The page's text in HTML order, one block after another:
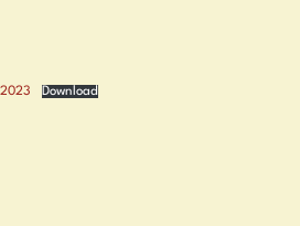
Download